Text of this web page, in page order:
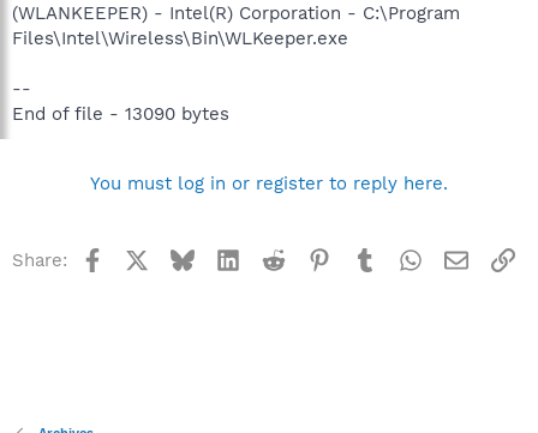
(WLANKEEPER) - Intel(R) Corporation - C:\Program
Files\Intel\Wireless\Bin\WLKeeper.exe
--
End of file - 13090 bytes
You must log in or register to reply here.
Share: Facebook BlueskyLinkedInReddit Pinterest
TumblrWhatsApp
Email